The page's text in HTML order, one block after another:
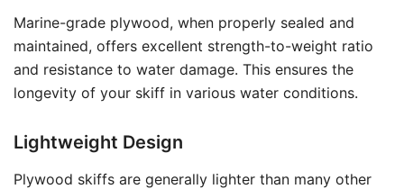
Marine-grade plywood, when properly sealed and
maintained, offers excellent strength-to-weight ratio
and resistance to water damage. This ensures the
longevity of your skiff in various water conditions.
Lightweight Design
Plywood skiffs are generally lighter than many other